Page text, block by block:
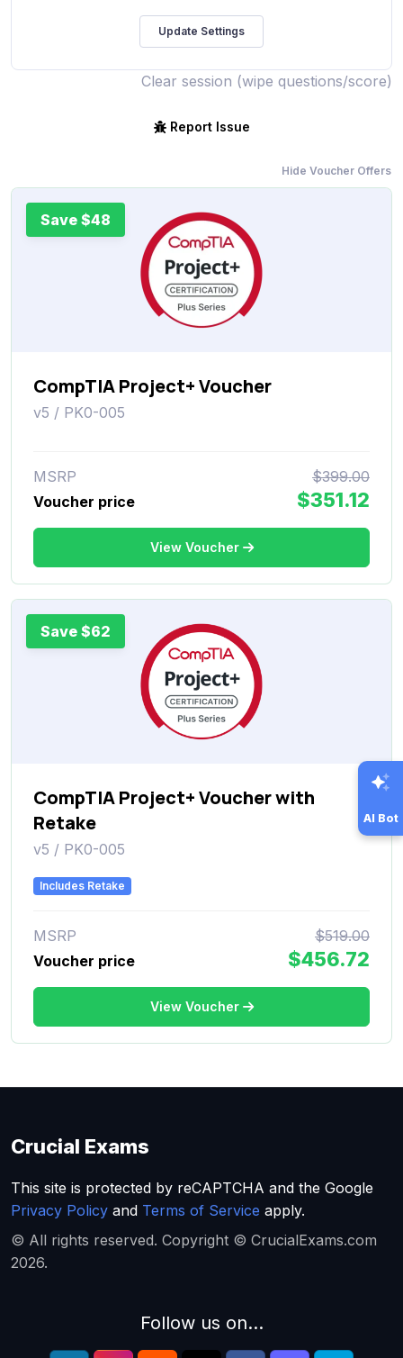
Clear session (wipe questions/score)
Report Issue
Hide Voucher Offers
Save $48
CompTIA Project+ Voucher
v5 / PK0-005
MSRP
$399.00
Voucher price
$351.12
View Voucher
Save $62
CompTIA Project+ Voucher with
Retake
v5 / PK0-005
Includes Retake
MSRP
$519.00
Voucher price
$456.72
View Voucher
AI Bot
Crucial Exams
This site is protected by reCAPTCHA and the Google
Privacy Policy and Terms of Service apply.
© All rights reserved. Copyright © CrucialExams.com
2026.
Follow us on...